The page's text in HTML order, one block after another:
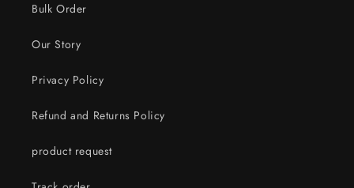
Bulk Order
Our Story
Privacy Policy
Refund and Returns Policy
product request